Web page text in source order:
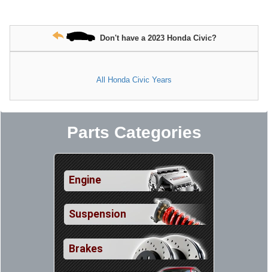
Don't have a 2023 Honda Civic?
All Honda Civic Years
Parts Categories
Engine
Suspension
Brakes